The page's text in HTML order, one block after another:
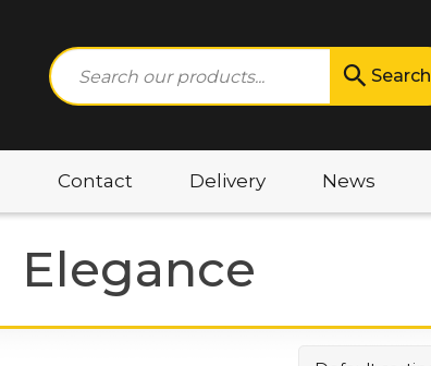
Search
Contact Delivery News
Elegance